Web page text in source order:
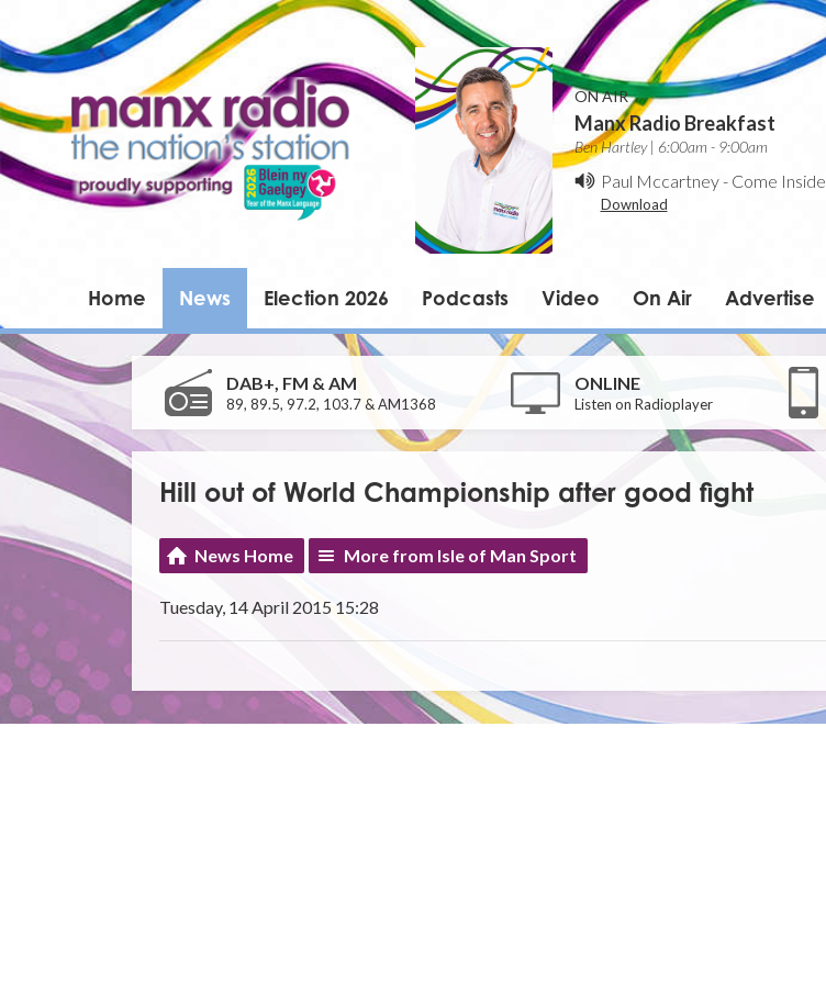
ON AIR
Manx Radio Breakfast
Ben Hartley | 6:00am - 9:00am
Paul Mccartney- Come Inside
Download
Home News Election 2026 Podcasts Video On Air Advertise
DAB+, FM & AM
89, 89.5, 97.2, 103.7 & AM1368
ONLINE
Listen on Radioplayer
Hill out of World Championship after good fight
News Home More from Isle of Man Sport
Tuesday, 14 April 2015 15:28